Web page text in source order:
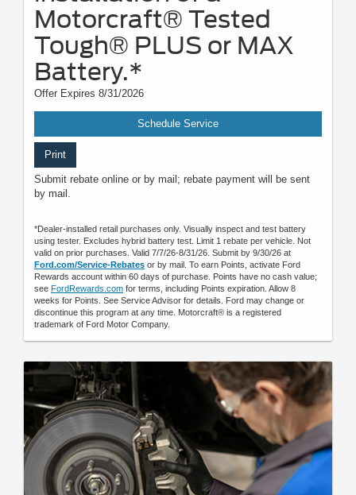
Motorcraft® Tested
Tough® PLUS or MAX
Battery.*
Offer Expires 8/31/2026
Schedule Service
Print
Submit rebate online or by mail; rebate payment will be sent
by mail.
*Dealer-installed retail purchases only. Visually inspect and test battery
using tester. Excludes hybrid battery test. Limit 1 rebate per vehicle. Not
valid on prior purchases. Valid 7/7/26-8/31/26. Submit by 9/30/26 at
Ford.com/Service-Rebates or by mail. To earn Points, activate Ford
Rewards account within 60 days of purchase. Points have no cash value;
see FordRewards.com for terms, including Points expiration. Allow 8
weeks for Points. See Service Advisor for details. Ford may change or
discontinue this program at any time. Motorcraft® is a registered
trademark of Ford Motor Company.